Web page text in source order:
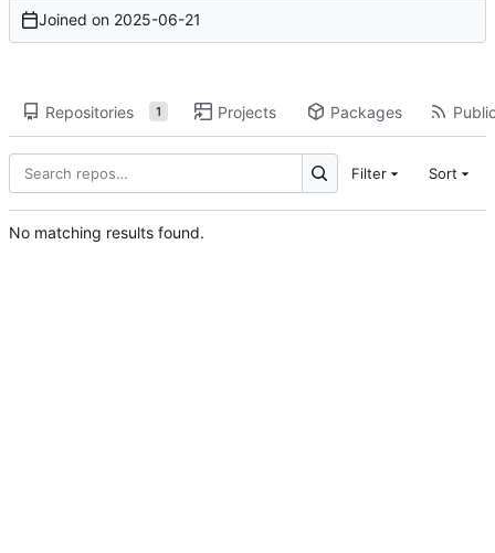
Joined on 2025-06-21
Repositories 1 Projects Packages
Filter Sort
No matching results found.